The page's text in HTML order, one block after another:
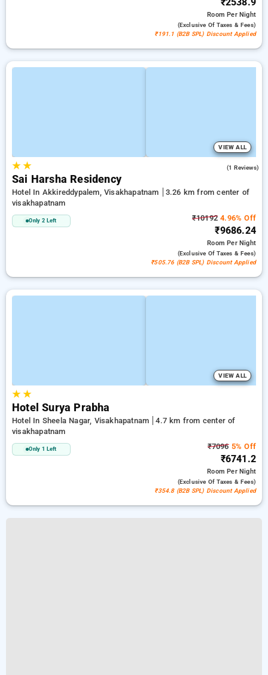
RoomPer Night
(exclusive Of Taxes & Fees)
₹191.1 (B2B SPL) Discount Applied
VIEW ALL
★★ (1 Reviews)
Sai Harsha Residency
Hotel In Akkireddypalem, Visakhapatnam
3.26 km from center of
visakhapatnam
Only 2 Left ₹10192 4.96% Off
₹9686.24
RoomPer Night
(exclusive Of Taxes & Fees)
₹505.76 (B2B SPL) Discount Applied
VIEW ALL
★★
Hotel Surya Prabha
Hotel In Sheela Nagar, Visakhapatnam
4.7 km from center of
visakhapatnam
Only 1 Left ₹70965% Off
₹6741.2
RoomPer Night
(exclusive Of Taxes & Fees)
₹354.8 (B2B SPL) Discount Applied